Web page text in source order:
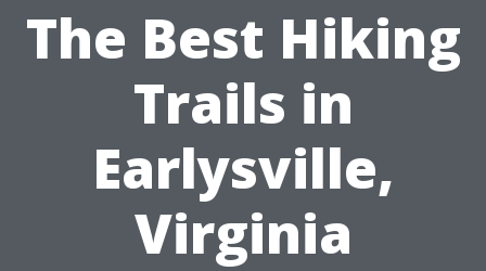
The Best Hiking
Trails in
Earlysville,
Virginia